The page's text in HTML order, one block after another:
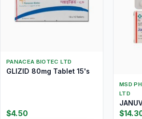
PANACEA BIOTEC LTD
GLIZID 80mg Tablet 15's
$4.50
MSD
LTD